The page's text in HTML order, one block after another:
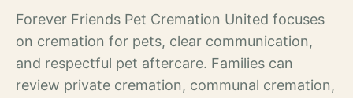
Forever Friends Pet Cremation United focuses
on cremation for pets, clear communication,
and respectful pet aftercare. Families can
review private cremation, communal cremation,